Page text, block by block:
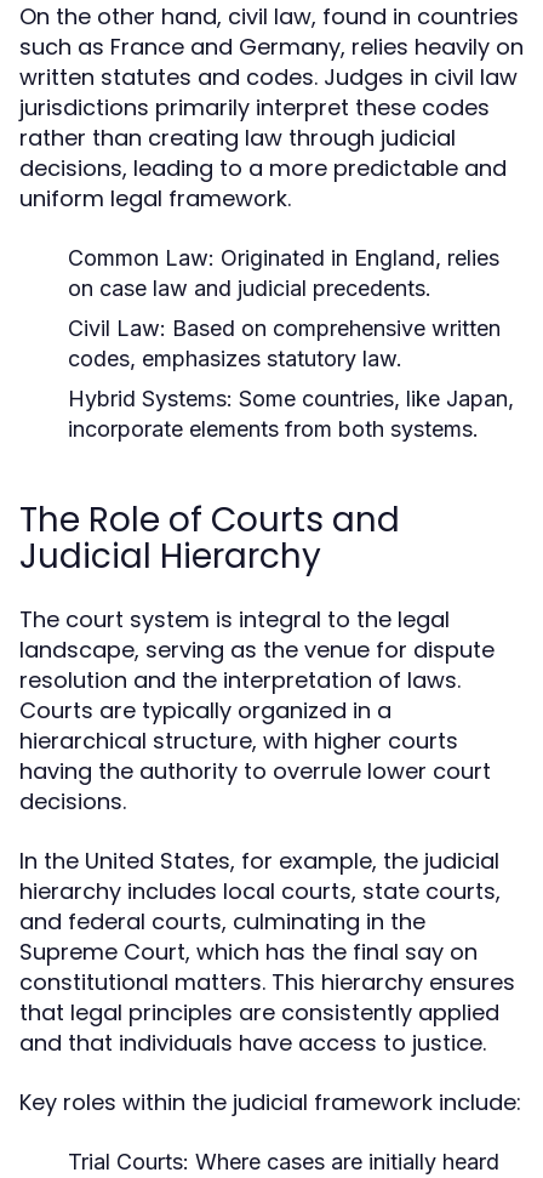
On the other hand, civil law, found in countries
such as France and Germany, relies heavily on
written statutes and codes. Judges in civil law
jurisdictions primarily interpret these codes
rather than creating law through judicial
decisions, leading to a more predictable and
uniform legal framework.
Common Law: Originated in England, relies
on case law and judicial precedents.
Civil Law: Based on comprehensive written
codes, emphasizes statutory law.
Hybrid Systems: Some countries, like Japan,
incorporate elements from both systems.
The Role of Courts and
Judicial Hierarchy
The court system is integral to the legal
landscape, serving as the venue for dispute
resolution and the interpretation of laws.
Courts are typically organized in a
hierarchical structure, with higher courts
having the authority to overrule lower court
decisions.
In the United States, for example, the judicial
hierarchy includes local courts, state courts,
and federal courts, culminating in the
Supreme Court, which has the final say on
constitutional matters. This hierarchy ensures
that legal principles are consistently applied
and that individuals have access to justice.
Key roles within the judicial framework include:
Trial Courts: Where cases are initially heard